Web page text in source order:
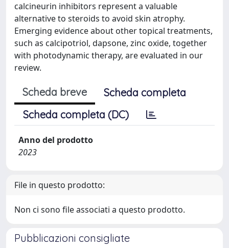
calcineurin inhibitors represent a valuable
alternative to steroids to avoid skin atrophy.
Emerging evidence about other topical treatments,
such as calcipotriol, dapsone, zinc oxide, together
with photodynamic therapy, are evaluated in our
review.
Scheda breve
Scheda completa
Scheda completa (DC)
Anno del prodotto
2023
File in questo prodotto:
Non ci sono file associati a questo prodotto.
Pubblicazioni consigliate